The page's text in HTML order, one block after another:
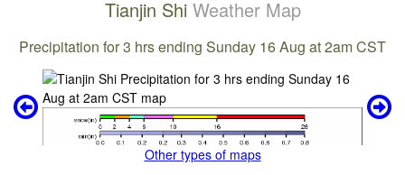
Tianjin Shi Weather Map
Precipitation for 3 hrs ending Sunday 16 Aug at 2am CST
Other types of maps